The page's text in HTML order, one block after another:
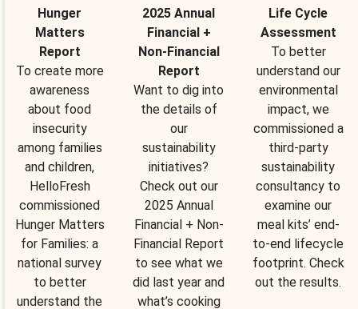
Hunger
Matters
Report
To create more
awareness
about food
insecurity
among families
and children,
HelloFresh
commissioned
Hunger Matters
for Families: a
national survey
to better
understand the
2025 Annual
Financial +
Non-Financial
Report
Want to dig into
the details of
our
sustainability
initiatives?
Check out our
2025 Annual
Financial + Non-
Financial Report
to see what we
did last year and
what’s cooking
Life Cycle
Assessment
To better
understand our
environmental
impact, we
commissioned a
third-party
sustainability
consultancy to
examine our
meal kits’ end-
to-end lifecycle
footprint. Check
out the results.